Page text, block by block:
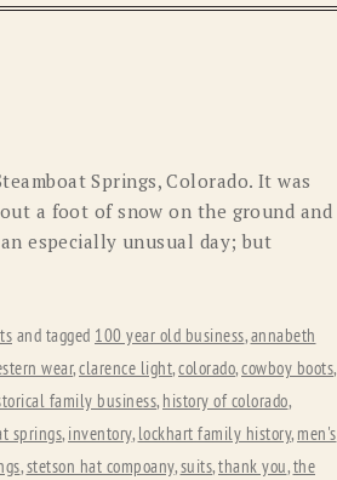
Springs, Colorado. It was
a foot of snow on the ground and
especially unusual day; but
and tagged 100 year old business,annabeth
wear,clarence light,colorado,cowboy boots,
family business, history of colorado,
springs, inventory, lockhart family history, men's
,stetson hat compoany,suits,thank you,the